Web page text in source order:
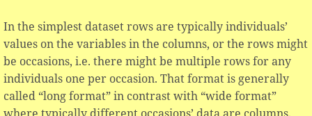
In the simplest dataset rows are typically individuals’
values on the variables in the columns, or the rows might
be occasions, i.e. there might be multiple rows for any
individuals one per occasion. That format is generally
called “long format” in contrast with “wide format”